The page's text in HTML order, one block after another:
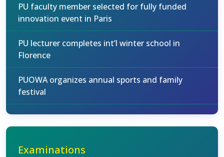
PU faculty member selected for fully funded
innovation event in Paris
PU lecturer completes int’l winter school in
Florence
PUOWA organizes annual sports and family
festival
Examinations